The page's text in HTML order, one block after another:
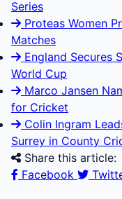
Series
Proteas Women
Matches
England Secures
World Cup
Marco Jansen
for Cricket
Colin Ingram
Surrey in County
Share this article:
Facebook